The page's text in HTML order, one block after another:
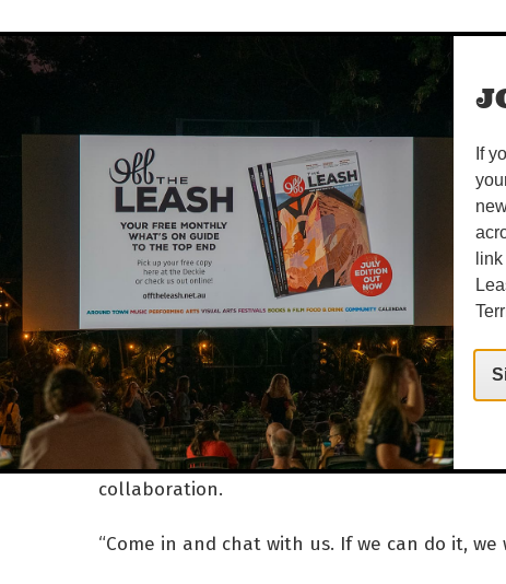
“I think the best
Yaye’s is in the
You can have
which is precious.
fresh, the light
… mornings are
Inside the building, Yaye’s sells local artisan
throughout the year. It was the hub for Desert
hosted book releases and mental health
the community is a passion for Max, so if
collaboration.
“Come in and chat with us. If we can do it, we
If